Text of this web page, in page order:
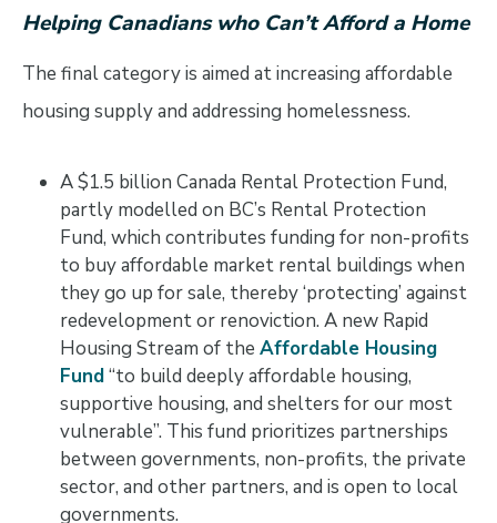
Helping Canadians who Can’t Afford a Home
The final category is aimed at increasing affordable
housing supply and addressing homelessness.
A $1.5 billion Canada Rental Protection Fund,
partly modelled on BC’s Rental Protection
Fund, which contributes funding for non-profits
to buy affordable market rental buildings when
they go up for sale, thereby ‘protecting’ against
redevelopment or renoviction. A new Rapid
Housing Stream of the Affordable Housing
Fund“to build deeply affordable housing,
supportive housing, and shelters for our most
vulnerable”. This fund prioritizes partnerships
between governments, non-profits, the private
sector, and other partners, and is open to local
governments.